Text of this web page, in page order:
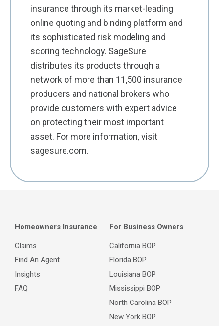
insurance through its market-leading
online quoting and binding platform and
its sophisticated risk modeling and
scoring technology. SageSure
distributes its products through a
network of more than 11,500 insurance
producers and national brokers who
provide customers with expert advice
on protecting their most important
asset. For more information, visit
sagesure.com.
Homeowners Insurance
Claims
Find An Agent
Insights
FAQ
For Business Owners
California BOP
Florida BOP
Louisiana BOP
Mississippi BOP
North Carolina BOP
New York BOP